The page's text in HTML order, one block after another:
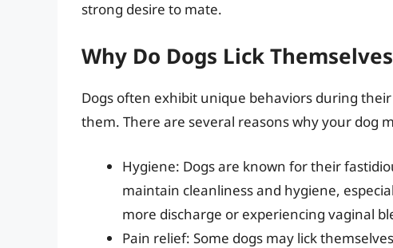
strong desire to mate.
Why Do Dogs Lick
Dogs often exhibit unique behaviors during
them. There are several reasons why your dog
Hygiene: Dogs are known for their
maintain cleanliness and hygiene,
more discharge or experiencing vaginal
Pain relief: Some dogs may lick